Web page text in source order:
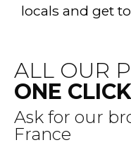
locals and get
ALL OUR
ONE CLICK
Ask for our
France